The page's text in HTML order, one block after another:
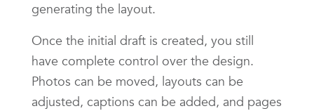
generating the layout.
Once the initial draft is created, you still
have complete control over the design.
Photos can be moved, layouts can be
adjusted, captions can be added, and pages